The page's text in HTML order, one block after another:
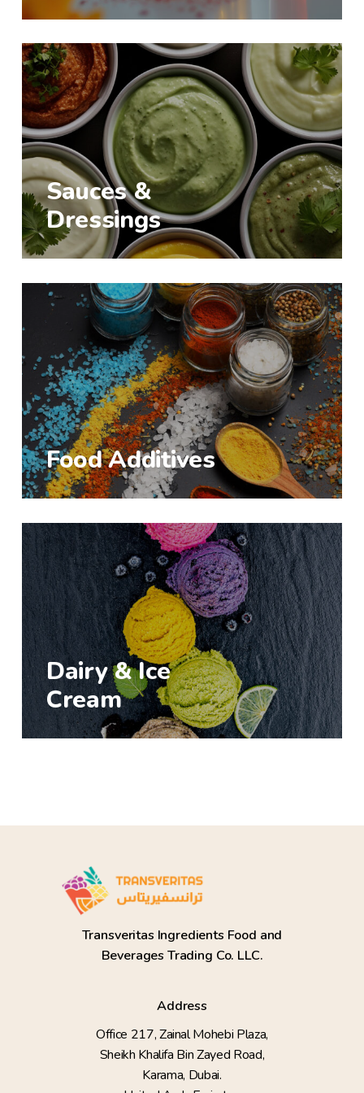
Sauces &
Dressings
Food Additives
Dairy & Ice
Cream
Transveritas Ingredients Food and
Beverages Trading Co. LLC.
Address
Office 217, Zainal Mohebi Plaza,
Sheikh Khalifa Bin Zayed Road,
Karama, Dubai.